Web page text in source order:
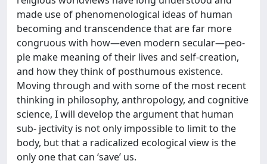
made use of phenomenological ideas of human
becoming and transcendence that are far more
congruous with how—even modern secular—peo-
ple make meaning of their lives and self-creation,
and how they think of posthumous existence.
Moving through and with some of the most recent
thinking in philosophy, anthropology, and cognitive
science, I will develop the argument that human
sub- jectivity is not only impossible to limit to the
body, but that a radicalized ecological view is the
only one that can ‘save’ us.